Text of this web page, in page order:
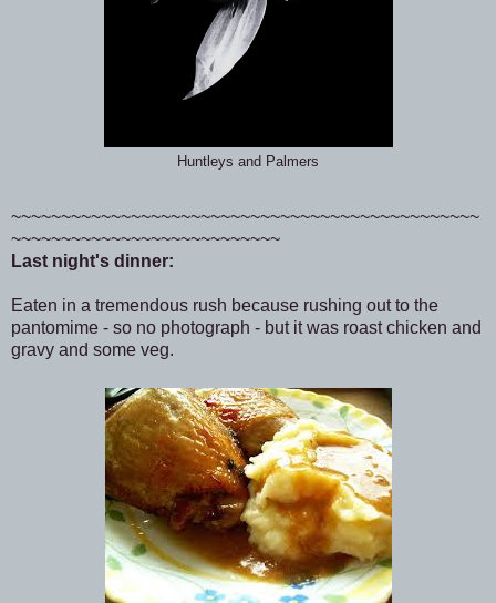
Huntleys and Palmers
~~~~~~~~~~~~~~~~~~~~~~~~~~~~~~~~~~~~~~~~~~~~~~~
~~~~~~~~~~~~~~~~~~~~~~~~~~~
Last night's dinner:
Eaten in a tremendous rush because rushing out to the
pantomime - so no photograph - but it was roast chicken and
gravy and some veg.